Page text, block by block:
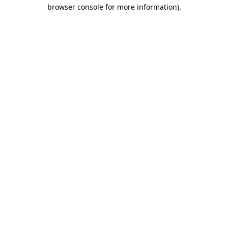
browser console for more information).